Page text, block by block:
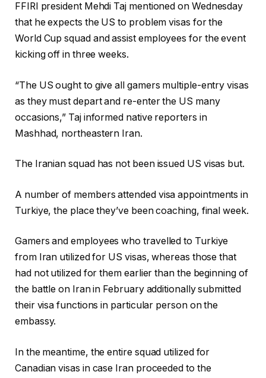
2
8
C
o
d
2
0
6
FFIRI president Mehdi Taj mentioned on Wednesday
that he expects the US to problem visas for the
World Cup squad and assist employees for the event
kicking off in three weeks.
“The US ought to give all gamers multiple-entry visas
as they must depart and re-enter the US many
occasions,” Taj informed native reporters in
Mashhad, northeastern Iran.
The Iranian squad has not been issued US visas but.
A number of members attended visa appointments in
Turkiye, the place they’ve been coaching, final week.
Gamers and employees who travelled to Turkiye
from Iran utilized for US visas, whereas those that
had not utilized for them earlier than the beginning of
the battle on Iran in February additionally submitted
their visa functions in particular person on the
embassy.
In the meantime, the entire squad utilized for
Canadian visas in case Iran proceeded to the